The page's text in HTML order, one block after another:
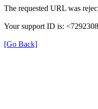
The requested URL was
Your support ID is:
[Go Back]